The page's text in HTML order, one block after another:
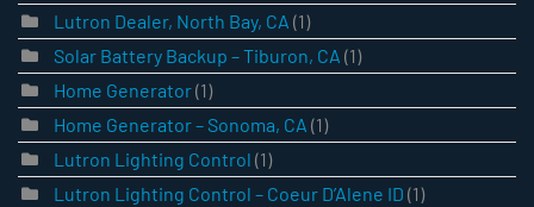
Lutron Dealer, North Bay, CA (1)
Solar Battery Backup – Tiburon, CA (1)
Home Generator(1)
Home Generator – Sonoma, CA (1)
Lutron Lighting Control (1)
Lutron Lighting Control – Coeur D’Alene ID (1)